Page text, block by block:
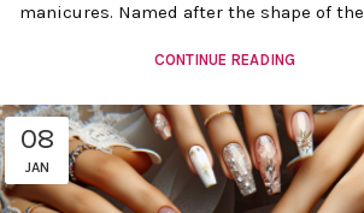
manicures. Named after the shape of
CONTINUE READING
08
JAN